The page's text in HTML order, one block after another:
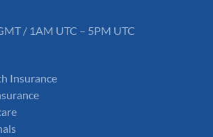
/ 1AM UTC – 5PM UTC
Insurance